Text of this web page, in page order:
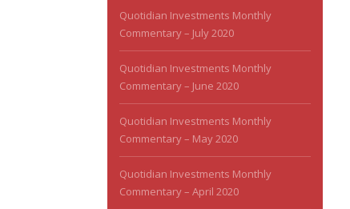
Quotidian Investments Monthly
Commentary – July 2020
Quotidian Investments Monthly
Commentary – June 2020
Quotidian Investments Monthly
Commentary – May 2020
Quotidian Investments Monthly
Commentary – April 2020